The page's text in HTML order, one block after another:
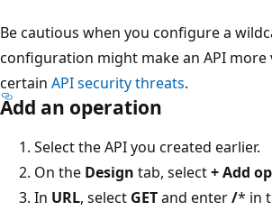
Be cautious when you configure a
configuration might make an API more
certain API security threats.
Add an operation
Select the API you created earlier.
On the Design tab, select+ Add
In URL, select GETand enter/* in